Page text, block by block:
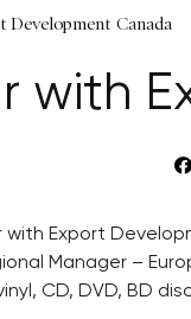
Canada
with
Export
Manager –
CD, DVD, BD